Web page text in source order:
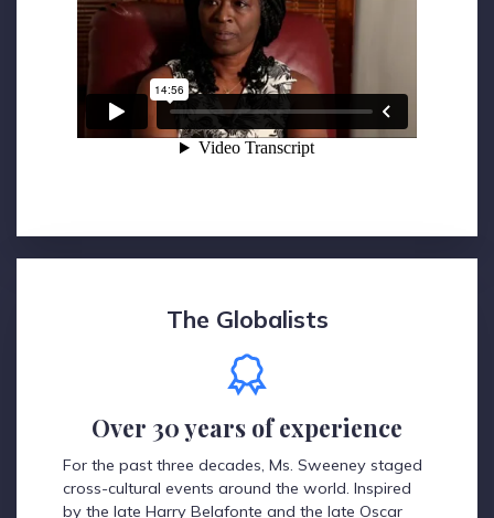
The Globalists
Over 30 years of experience
For the past three decades, Ms. Sweeney staged
cross-cultural events around the world. Inspired
by the late Harry Belafonte and the late Oscar